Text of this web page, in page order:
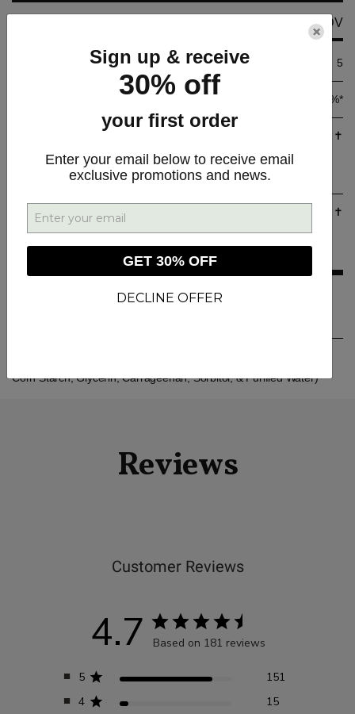
Per Softgel__%DV
5
0.5 g < 1%*
Cannabidiol (CBD)
(From Hemp Extract (Aerial
Plant Parts)
✝
Tetrahydrocannabinol (D9-THC)
(From Hemp Extract (Aerial
Plant Parts)
✝
* Percent Daily Values are based on a 2,000 calorie diet.
Corn Starch, Glycerin, Carrageenan, Sorbitol, & Purified Water)
Reviews
Customer Reviews
4.7 Based on 181 reviews
5
151
4
15
×
Sign up & receive
30% off
your first order
Enter your email below to receive email
exclusive promotions and news.
GET 30% OFF
DECLINE OFFER